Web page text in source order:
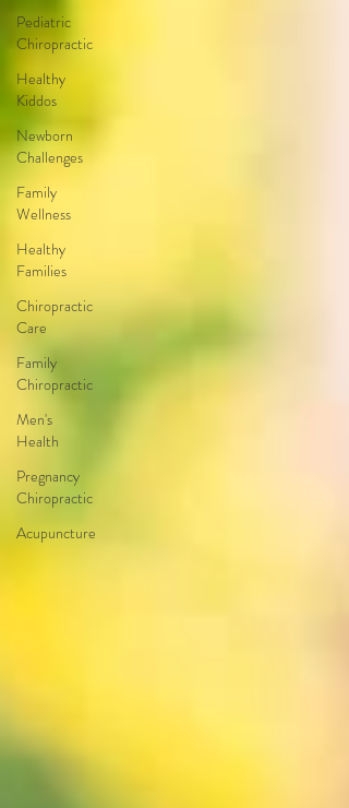
Pediatric
Chiropractic
Healthy
Kiddos
Newborn
Challenges
Family
Wellness
Healthy
Families
Chiropractic
Care
Family
Chiropractic
Men's
Health
Pregnancy
Chiropractic
Acupuncture